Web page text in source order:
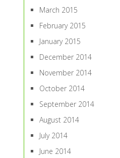
March 2015
February 2015
January 2015
December 2014
November 2014
October 2014
September 2014
August 2014
July 2014
June 2014